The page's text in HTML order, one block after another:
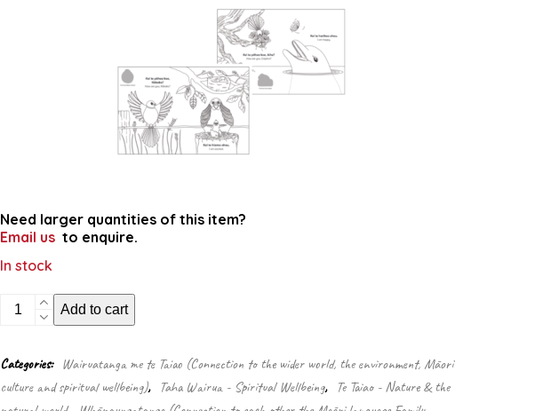
Need larger quantities of this item?
Email us to enquire.
In stock
Reo
Pēpi
colouring
book
quantity
Add to cart
Categories: Wairuatanga me te Taiao (Connection to the wider world, the environment, Māori
culture and spiritual wellbeing), Taha Wairua - Spiritual Wellbeing, Te Taiao - Nature & the